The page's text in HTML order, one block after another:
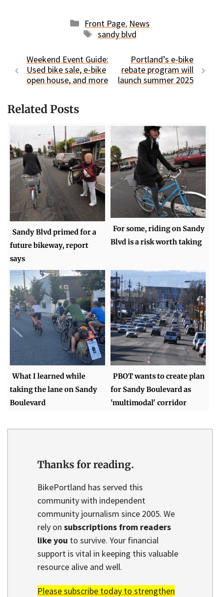
Categories
Front Page, News
Tags
sandy blvd
Weekend Event Guide:
Used bike sale, e-bike
open house, and more
Portland’s e-bike
rebate program will
launch summer 2025
Related Posts
Sandy Blvd primed for a
future bikeway, report
says
For some, riding on Sandy
Blvd is a risk worth taking
What I learned while
taking the lane on Sandy
Boulevard
PBOT wants to create plan
for Sandy Boulevard as
'multimodal' corridor
Thanks for reading.
BikePortland has served this
community with independent
community journalism since 2005. We
rely on subscriptions from readers
like you to survive. Your financial
support is vital in keeping this valuable
resource alive and well.
Please subscribe today to strengthen